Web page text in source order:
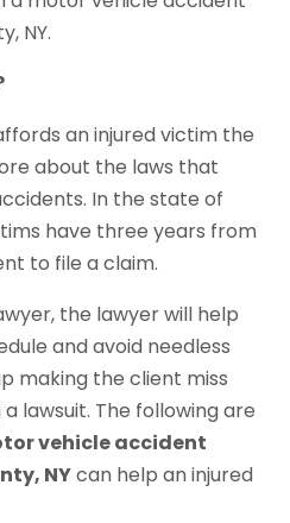
NY.
an injured victim the
about the laws that
In the state of
have three years from
to file a claim.
the lawyer will help
and avoid needless
making the client miss
lawsuit. The following are
vehicle accident
NYcan help an injured